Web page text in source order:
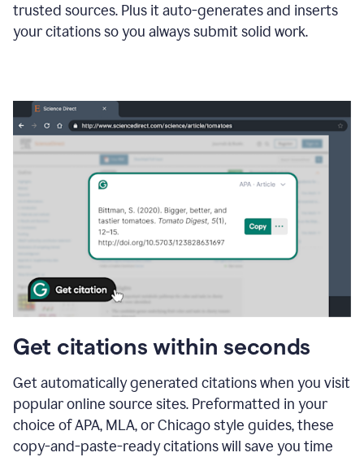
trusted sources. Plus it auto-generates and inserts
your citations so you always submit solid work.
Get citations within seconds
Get automatically generated citations when you visit
popular online source sites. Preformatted in your
choice of APA, MLA, or Chicago style guides, these
copy-and-paste-ready citations will save you time